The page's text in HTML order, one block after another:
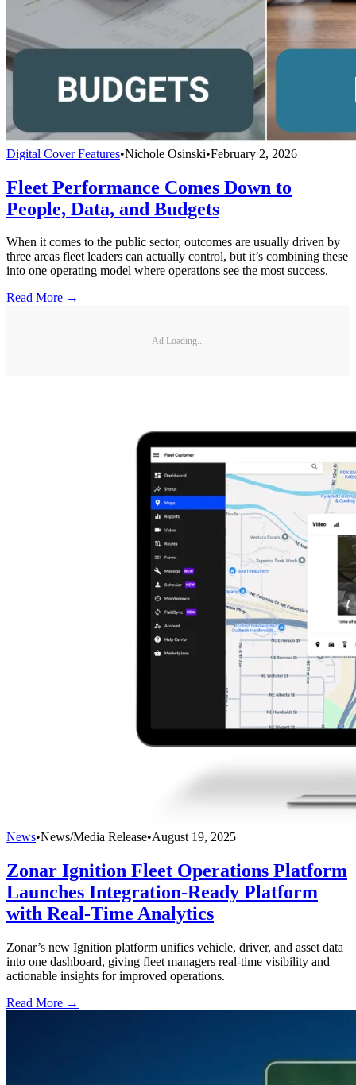
Digital Cover Features•Nichole Osinski•February 2, 2026
Fleet Performance Comes Down to
People, Data, and Budgets
When it comes to the public sector, outcomes are usually driven by
three areas fleet leaders can actually control, but it’s combining these
into one operating model where operations see the most success.
Read More →
Ad Loading...
News•News/Media Release•August 19, 2025
Zonar Ignition Fleet Operations Platform
Launches Integration-Ready Platform
with Real-Time Analytics
Zonar’s new Ignition platform unifies vehicle, driver, and asset data
into one dashboard, giving fleet managers real-time visibility and
actionable insights for improved operations.
Read More →